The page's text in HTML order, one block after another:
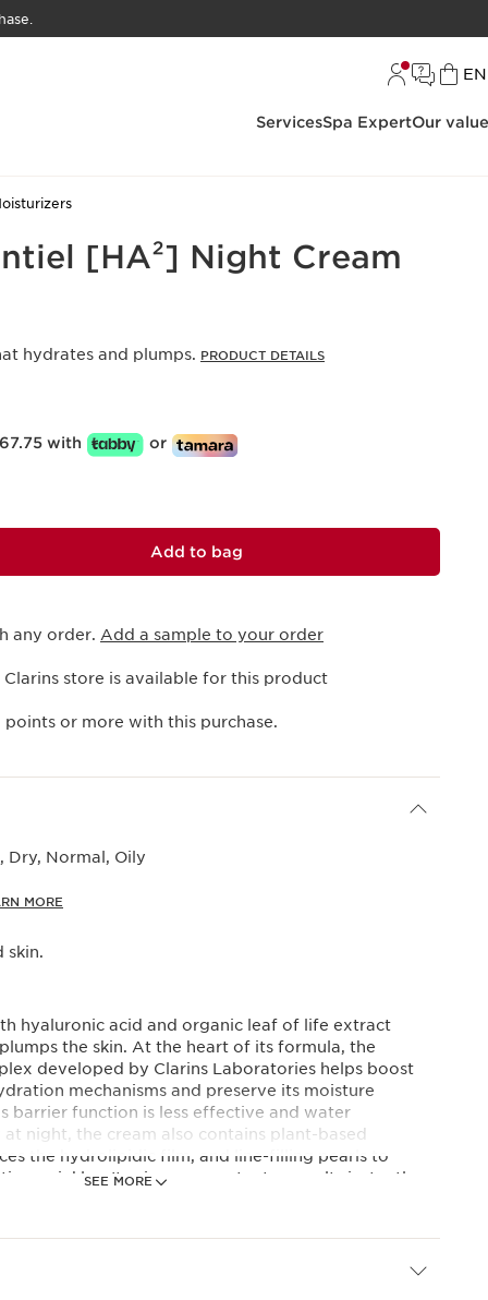
EN
ServicesSpa ExpertOur
[HA²] Night Cream
hydrates and plumps. PRODUCT DETAILS
with or
Add to bag
any order. Add a sample to your order
store is available for this product
points or more with this purchase.
SEE MORE
Dry, Normal, Oily
MORE
skin.
hyaluronic acid and organic leaf of life extract
the skin. At the heart of its formula, the
developed by Clarins Laboratories helps boost
mechanisms and preserve its moisture
barrier function is less effective and water
night, the cream also contains plant-based
the hydrolipidic film, and line-filling pearls to
wrinkles. Its airy, creamy texture melts instantly